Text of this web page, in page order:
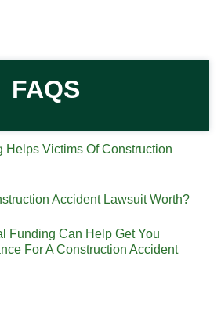
FAQS
Helps Victims Of Construction
Accident Lawsuit Worth?
Funding Can Help Get You
For A Construction Accident